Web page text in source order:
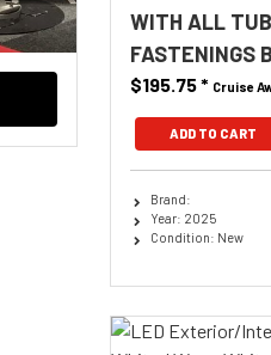
WITH ALL
FASTENINGS
$195.75* Cruise
ADD TO CART
Brand:
Year: 2025
Condition: New